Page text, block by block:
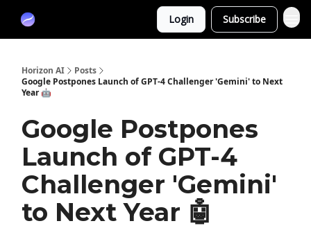
Login Subscribe
Horizon AI
Posts
Google Postpones Launch of GPT-4 Challenger 'Gemini' to Next
Year 🤖
Google Postpones
Launch of GPT-4
Challenger 'Gemini'
to Next Year 🤖